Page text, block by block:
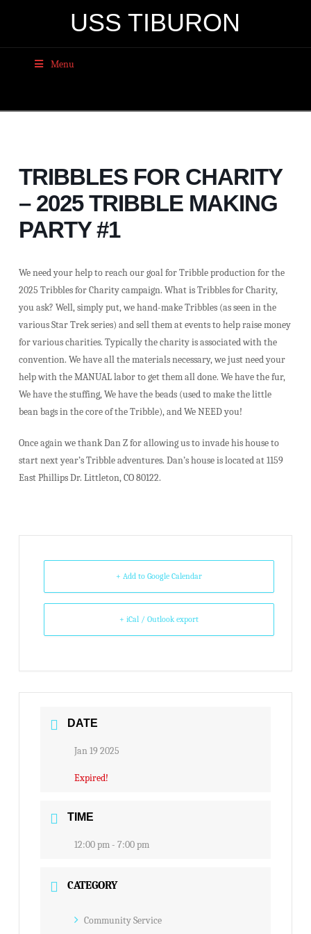
USS TIBURON
Menu
TRIBBLES FOR CHARITY
– 2025 TRIBBLE MAKING
PARTY #1
We need your help to reach our goal for Tribble production for the
2025 Tribbles for Charity campaign. What is Tribbles for Charity,
you ask? Well, simply put, we hand-make Tribbles (as seen in the
various Star Trek series) and sell them at events to help raise money
for various charities. Typically the charity is associated with the
convention. We have all the materials necessary, we just need your
help with the MANUAL labor to get them all done. We have the fur,
We have the stuffing, We have the beads (used to make the little
bean bags in the core of the Tribble), and We NEED you!
Once again we thank Dan Z for allowing us to invade his house to
start next year’s Tribble adventures. Dan’s house is located at 1159
East Phillips Dr. Littleton, CO 80122.
+ Add to Google Calendar
+ iCal / Outlook export
DATE
Jan 19 2025
Expired!
TIME
12:00 pm - 7:00 pm
CATEGORY
Community Service